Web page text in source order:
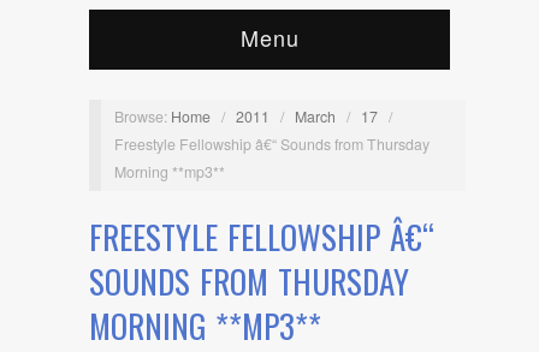
Menu
Browse: Home / 2011 / March / 17 /
Freestyle Fellowship â€“ Sounds from Thursday
Morning **mp3**
FREESTYLE FELLOWSHIP Â€“
SOUNDS FROM THURSDAY
MORNING **MP3**